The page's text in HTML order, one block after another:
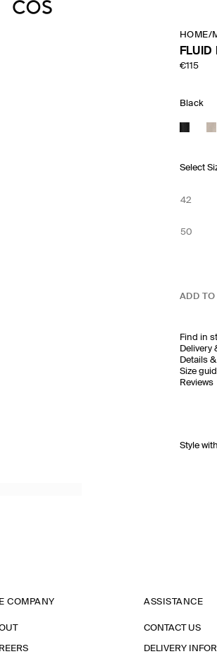
HOME/
FLUID
€115
Black
Select
42
50
ADD TO
Find in
Delivery
Details
Size
Reviews
Style with
COMPANY ASSISTANCE
CONTACT US
DELIVERY